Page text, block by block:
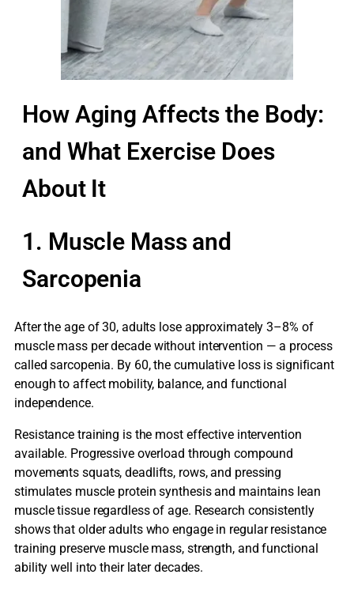
How Aging Affects the Body:
and What Exercise Does
About It
1. Muscle Mass and
Sarcopenia
After the age of 30, adults lose approximately 3–8% of
muscle mass per decade without intervention — a process
called sarcopenia. By 60, the cumulative loss is significant
enough to affect mobility, balance, and functional
independence.
Resistance training is the most effective intervention
available. Progressive overload through compound
movements squats, deadlifts, rows, and pressing
stimulates muscle protein synthesis and maintains lean
muscle tissue regardless of age. Research consistently
shows that older adults who engage in regular resistance
training preserve muscle mass, strength, and functional
ability well into their later decades.